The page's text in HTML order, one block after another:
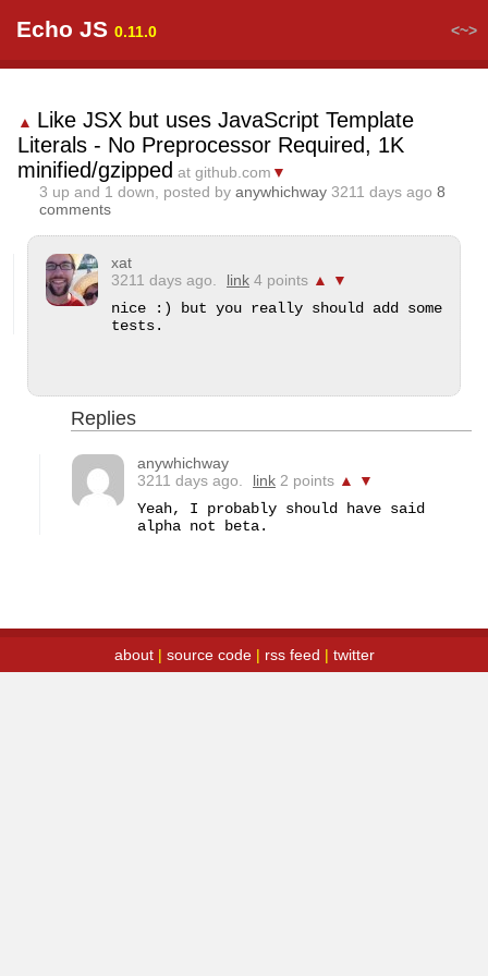
Echo JS 0.11.0 <~>
▲ Like JSX but uses JavaScript Template
Literals - No Preprocessor Required, 1K
minified/gzipped at github.com ▼
3 up and 1 down, posted by anywhichway 3211 days ago 8
comments
xat
3211 days ago.
link 4 points ▲
▼
nice :) but you really should add some
tests.
Replies
anywhichway
3211 days ago.
link 2 points ▲
▼
Yeah, I probably should have said
alpha not beta.
about| source code| rss feed | twitter